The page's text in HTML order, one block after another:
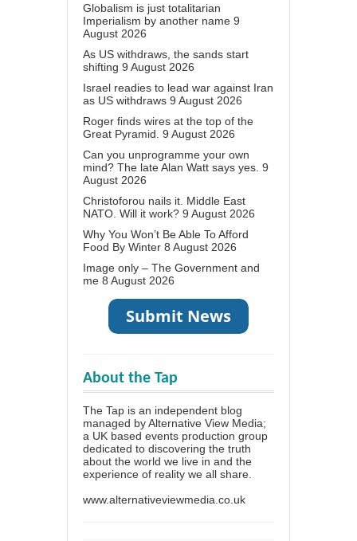
Globalism is just totalitarian
Imperialism by another name 9
August 2026
As US withdraws, the sands start
shifting 9 August 2026
Israel readies to lead war against Iran
as US withdraws 9 August 2026
Roger finds wires at the top of the
Great Pyramid. 9 August 2026
Can you unprogramme your own
mind? The late Alan Watt says yes. 9
August 2026
Christoforou nails it. Middle East
NATO. Will it work? 9 August 2026
Why You Won’t Be Able To Afford
Food By Winter 8 August 2026
Image only – The Government and
me 8 August 2026
About the Tap
The Tap is an independent blog
managed by Alternative View Media;
a UK based events production group
dedicated to discovering the truth
about the world we live in and the
experience of reality we all share.
www.alternativeviewmedia.co.uk